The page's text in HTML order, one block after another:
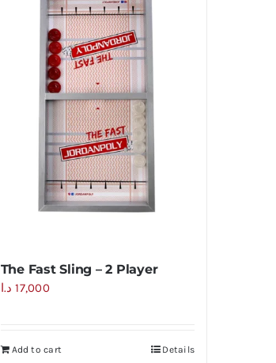
The Fast Sling – 2 Player
17,000 د.ا
Add to cart Details